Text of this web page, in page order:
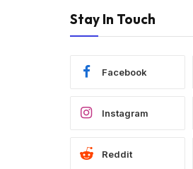
Stay In Touch
Facebook
Instagram
Reddit